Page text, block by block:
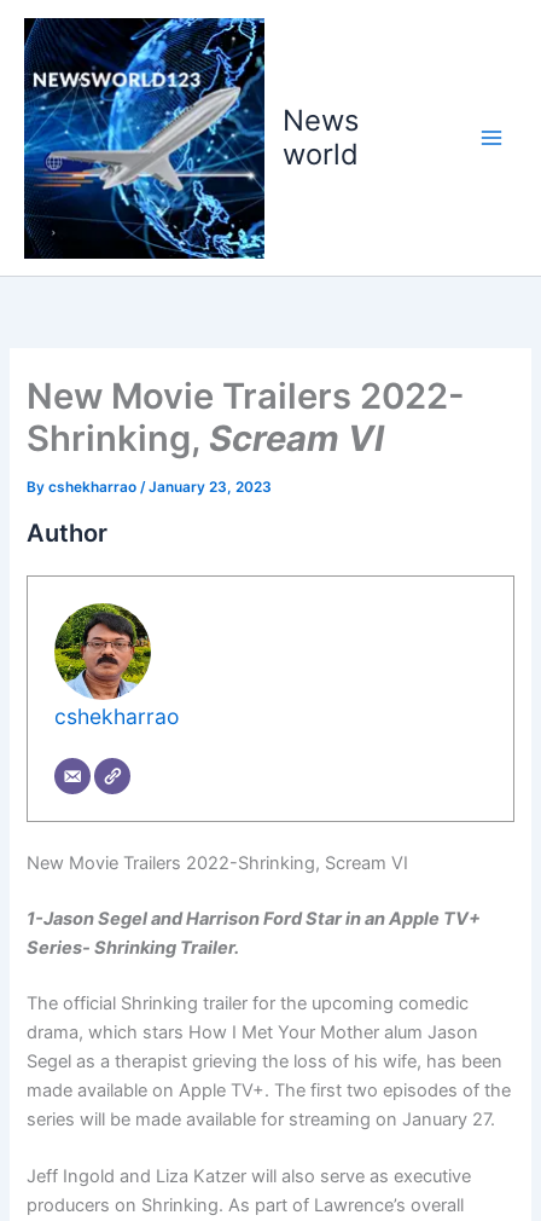
Skip
content
News
world
New Movie Trailers 2022-
Shrinking, Scream VI
Bycshekharrao /January 23, 2023
Author
cshekharrao
New Movie Trailers 2022-Shrinking, Scream VI
1-Jason Segel and Harrison Ford Star in an Apple TV+
Series- Shrinking Trailer.
The official Shrinking trailer for the upcoming comedic
drama, which stars How I Met Your Mother alum Jason
Segel as a therapist grieving the loss of his wife, has been
made available on Apple TV+. The first two episodes of the
series will be made available for streaming on January 27.
Jeff Ingold and Liza Katzer will also serve as executive
producers on Shrinking. As part of Lawrence’s overall